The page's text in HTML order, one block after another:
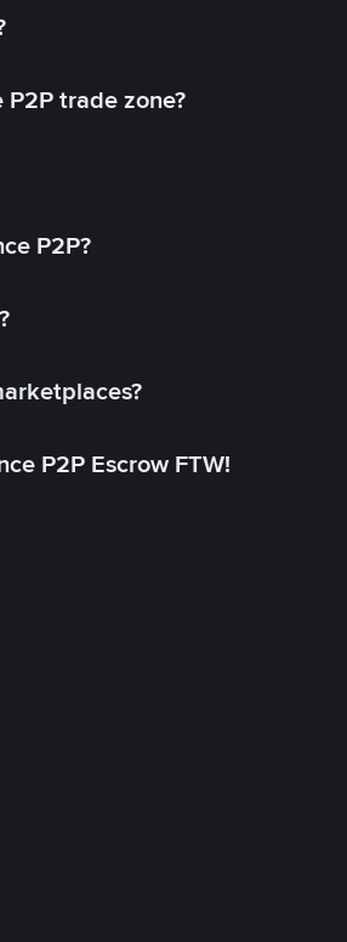
trade zone?
P2P?
P2P Escrow FTW!